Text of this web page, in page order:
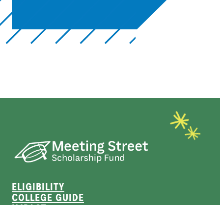
ELIGIBILITY
COLLEGE GUIDE